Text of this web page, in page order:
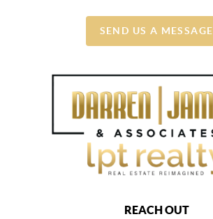
SEND US A MESSAGE
REACH OUT